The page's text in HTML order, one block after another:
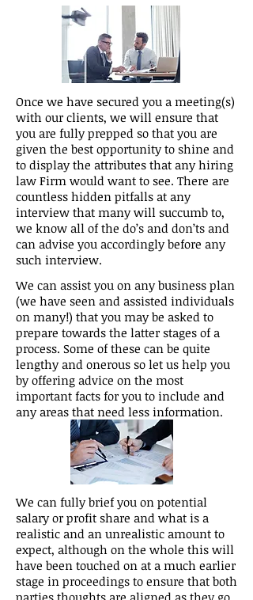
We can fully brief you on potential
salary or profit share and what is a
realistic and an unrealistic amount to
expect, although on the whole this will
have been touched on at a much earlier
stage in proceedings to ensure that both
parties thoughts are aligned as they go
Once we have secured you a meeting(s)
with our clients, we will ensure that
you are fully prepped so that you are
given the best opportunity to shine and
to display the attributes that any hiring
law Firm would want to see. There are
countless hidden pitfalls at any
interview that many will succumb to,
we know all of the do’s and don’ts and
can advise you accordingly before any
such interview.
We can assist you on any business plan
(we have seen and assisted individuals
on many!) that you may be asked to
prepare towards the latter stages of a
process. Some of these can be quite
lengthy and onerous so let us help you
by offering advice on the most
important facts for you to include and
any areas that need less information.